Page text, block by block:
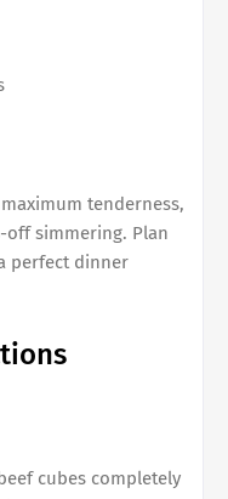
tenderness,
simmering. Plan
perfect dinner
cubes completely